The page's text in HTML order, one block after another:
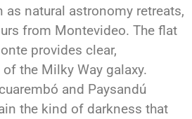
natural astronomy retreats,
from Montevideo. The flat
provides clear,
the Milky Way galaxy.
and Paysandú
the kind of darkness that